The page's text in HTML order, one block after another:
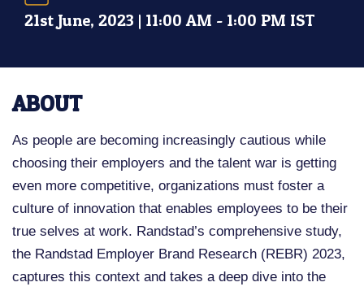
21st June, 2023 | 11:00 AM - 1:00 PM IST
ABOUT
As people are becoming increasingly cautious while
choosing their employers and the talent war is getting
even more competitive, organizations must foster a
culture of innovation that enables employees to be their
true selves at work. Randstad’s comprehensive study,
the Randstad Employer Brand Research (REBR) 2023,
captures this context and takes a deep dive into the